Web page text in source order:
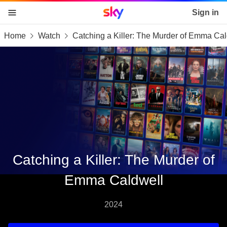
skip to content
skip to footer
skip to the web assistant
Sky home page Sign in
Home Watch Catching a Killer: The Murder of Emma
Catching a Killer: The Murder of
Emma Caldwell
2024